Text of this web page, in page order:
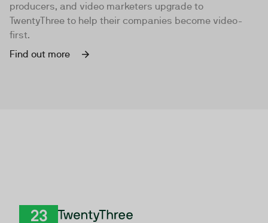
producers, and video marketers upgrade to
TwentyThree to help their companies become video-
first.
Find out more